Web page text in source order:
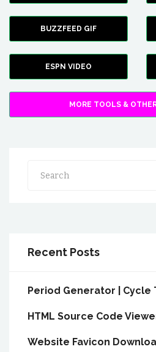
BUZZFEED GIF
ESPN VIDEO
MORE TOOLS &
Search
Recent Posts
Period Generator | Cycle
HTML Source Code
Website Favicon